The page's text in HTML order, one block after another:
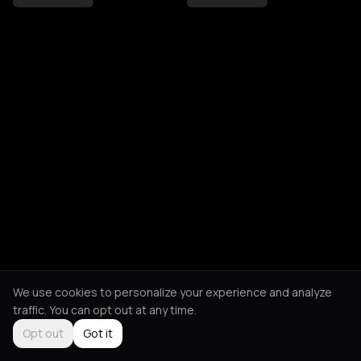
We use cookies to personalize your experience and analyze
traffic. You can opt out at any time.
Opt out
Got it